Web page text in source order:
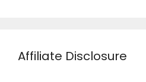
Affiliate Disclosure